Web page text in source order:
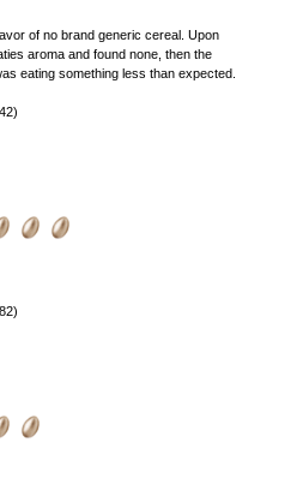
of no brand generic cereal. Upon
aroma and found none, then the
eating something less than expected.